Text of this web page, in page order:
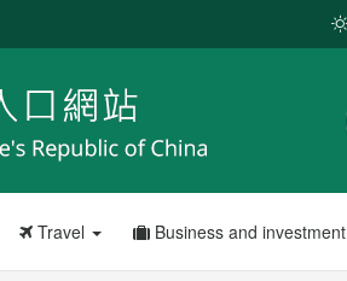
Travel Business and investment